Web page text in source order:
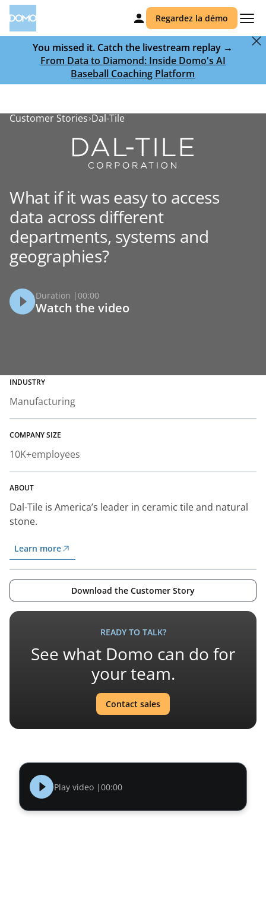
Regardez la démo
You missed it. Catch the livestream replay →
From Data to Diamond: Inside Domo's AI
Baseball Coaching Platform
Customer Stories Dal-Tile
What if it was easy to access
data across different
departments, systems and
geographies?
Duration | 00:00
Watch the video
Play video |00:00
INDUSTRY
Manufacturing
COMPANY SIZE
10K+employees
ABOUT
Dal-Tile is America’s leader in ceramic tile and natural
stone.
Learn more
Download the Customer Story
READY TO TALK?
See what Domo can do for
your team.
Contact sales